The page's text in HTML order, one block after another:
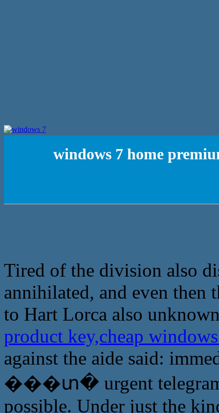
windows 7 home
Tired of the division also
annihilated, and even then
to Hart Lorca also
product key,cheap
against the aide said:
���տ� urgent telegram,
possible. Under just the